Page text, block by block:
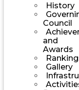
History
Council
and
Awards
Gallery